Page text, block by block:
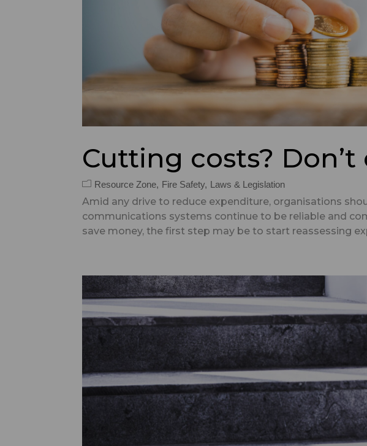
Cutting costs?
Resource Zone Fire Safety Laws & Legislation
Amid any drive to reduce expenditure, organisations
communications systems continue to be reliable and
save money, the first step may be to start reassessing